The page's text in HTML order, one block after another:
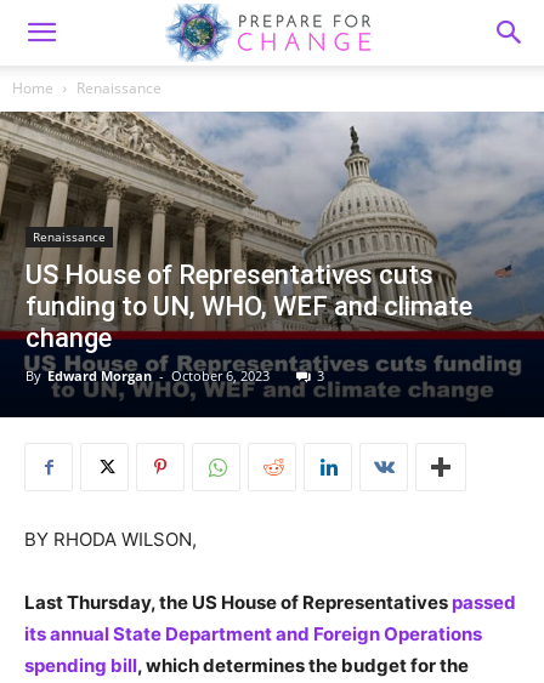
Home Renaissance
Renaissance
US House of Representatives cuts
funding to UN, WHO, WEF and climate
change
By Edward Morgan - October 6, 2023 3
BY RHODA WILSON,
Last Thursday, the US House of Representatives passed
its annual State Department and Foreign Operations
spending bill, which determines the budget for the